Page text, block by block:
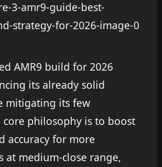
AMR9 build for 2026
its already solid
mitigating its few
core philosophy is to boost
accuracy for more
at medium-close range,